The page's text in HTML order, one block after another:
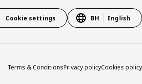
Cookie settings BH English
Terms & ConditionsPrivacy policyCookies policy